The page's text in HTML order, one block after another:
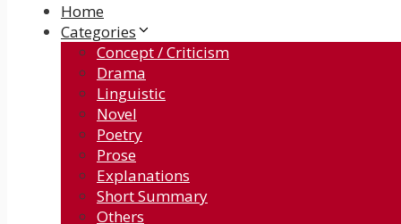
Home
Categories
Concept / Criticism
Drama
Linguistic
Novel
Poetry
Prose
Explanations
Short Summary
Others